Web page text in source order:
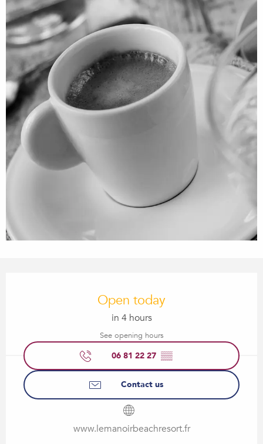
Open today
in 4 hours
See opening hours
06 81 22 27 ▒▒
Contact us
www.lemanoirbeachresort.fr